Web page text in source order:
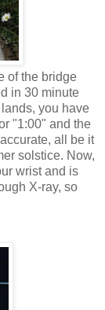
of the bridge
in 30 minute
you have
"1:00" and the
all be it
solstice. Now,
wrist and is
X-ray, so